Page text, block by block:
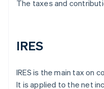
The taxes and
IRES
IRES is the main tax on
It is applied to the net